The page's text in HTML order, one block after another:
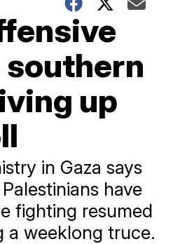
up
in Gaza says
have
fighting resumed
a weeklong truce.